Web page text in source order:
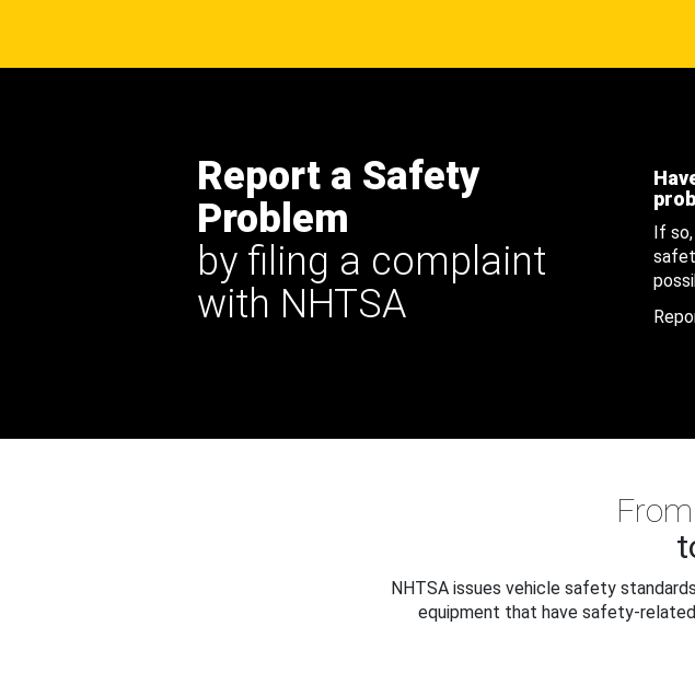
Report a Safety
Problem
by filing a complaint
with NHTSA
If
NHTSA issues vehicle safety
equipment that have safety-